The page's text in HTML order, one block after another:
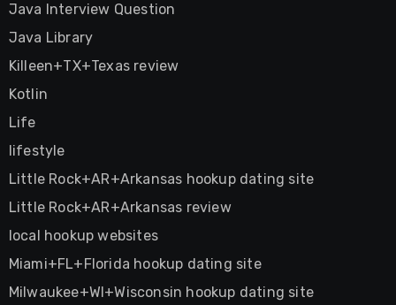
Java Interview Question
Java Library
Killeen+TX+Texas review
Kotlin
Life
lifestyle
Little Rock+AR+Arkansas hookup dating site
Little Rock+AR+Arkansas review
local hookup websites
Miami+FL+Florida hookup dating site
Milwaukee+WI+Wisconsin hookup dating site